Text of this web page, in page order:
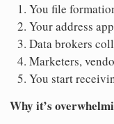
You file
Your address
Data brokers
Marketers,
You start
Why it’s